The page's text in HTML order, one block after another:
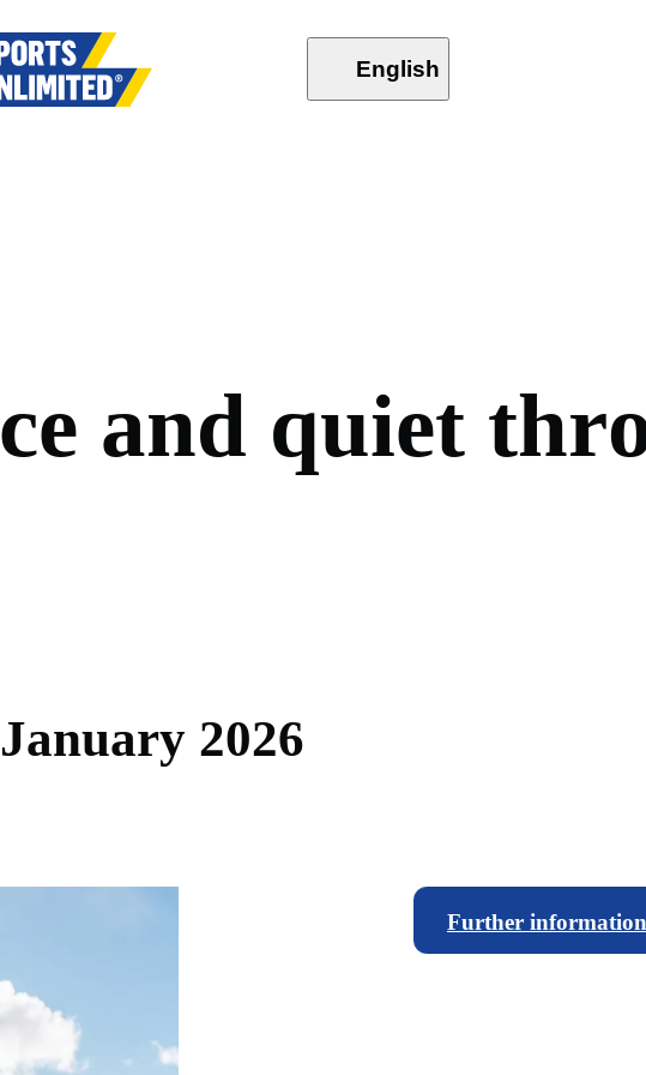
English
ce and quiet thr
January 2026
Further